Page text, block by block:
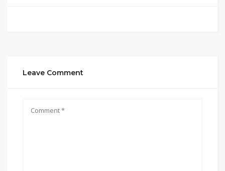
Leave Comment